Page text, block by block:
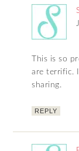
This is so
are terrific.
sharing.
REPLY